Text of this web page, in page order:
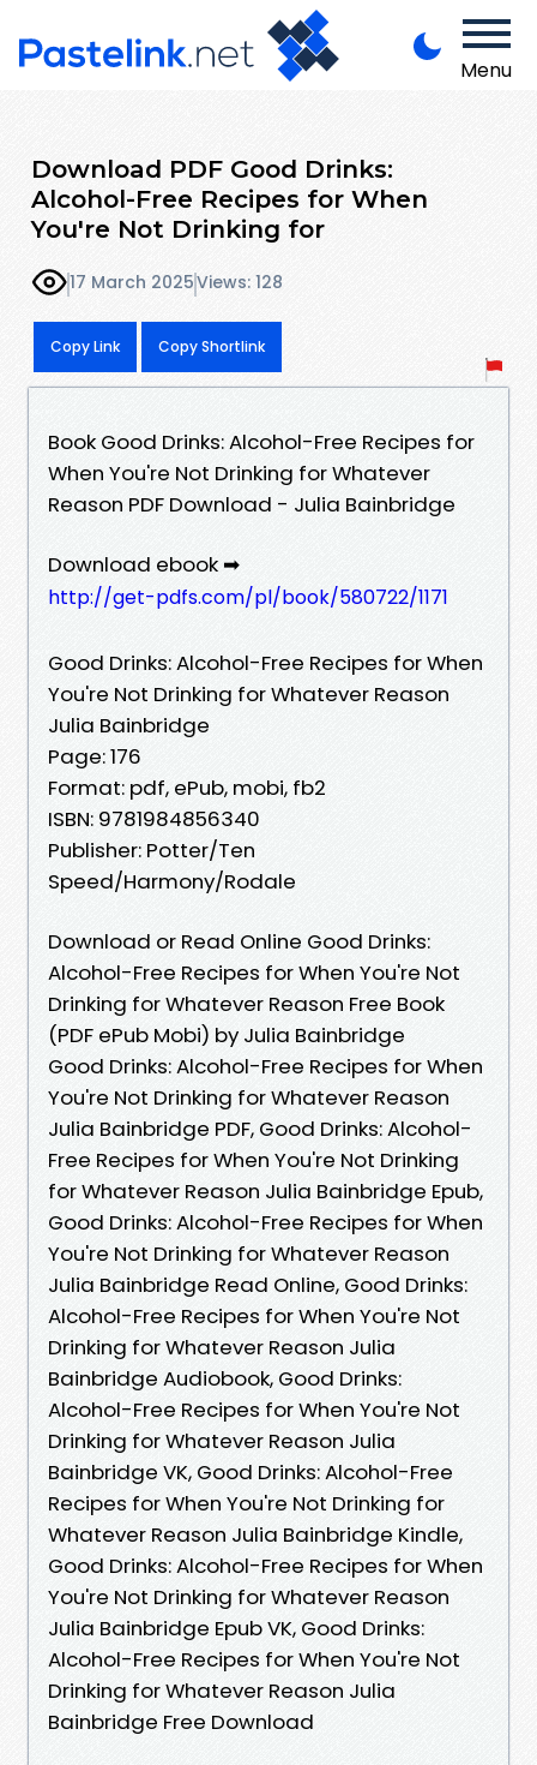
Menu
Download PDF Good Drinks:
Alcohol-Free Recipes for When
You're Not Drinking for
17 March 2025Views: 128
Copy Link Copy Shortlink
Book Good Drinks: Alcohol-Free Recipes for
When You're Not Drinking for Whatever
Reason PDF Download - Julia Bainbridge
Download ebook ➡
http://get-pdfs.com/pl/book/580722/1171
Good Drinks: Alcohol-Free Recipes for When
You're Not Drinking for Whatever Reason
Julia Bainbridge
Page: 176
Format: pdf, ePub, mobi, fb2
ISBN: 9781984856340
Publisher: Potter/Ten
Speed/Harmony/Rodale
Download or Read Online Good Drinks:
Alcohol-Free Recipes for When You're Not
Drinking for Whatever Reason Free Book
(PDF ePub Mobi) by Julia Bainbridge
Good Drinks: Alcohol-Free Recipes for When
You're Not Drinking for Whatever Reason
Julia Bainbridge PDF, Good Drinks: Alcohol-
Free Recipes for When You're Not Drinking
for Whatever Reason Julia Bainbridge Epub,
Good Drinks: Alcohol-Free Recipes for When
You're Not Drinking for Whatever Reason
Julia Bainbridge Read Online, Good Drinks:
Alcohol-Free Recipes for When You're Not
Drinking for Whatever Reason Julia
Bainbridge Audiobook, Good Drinks:
Alcohol-Free Recipes for When You're Not
Drinking for Whatever Reason Julia
Bainbridge VK, Good Drinks: Alcohol-Free
Recipes for When You're Not Drinking for
Whatever Reason Julia Bainbridge Kindle,
Good Drinks: Alcohol-Free Recipes for When
You're Not Drinking for Whatever Reason
Julia Bainbridge Epub VK, Good Drinks:
Alcohol-Free Recipes for When You're Not
Drinking for Whatever Reason Julia
Bainbridge Free Download